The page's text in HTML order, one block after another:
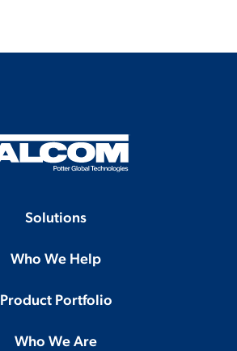
Solutions
Who We Help
Product Portfolio
Who We Are